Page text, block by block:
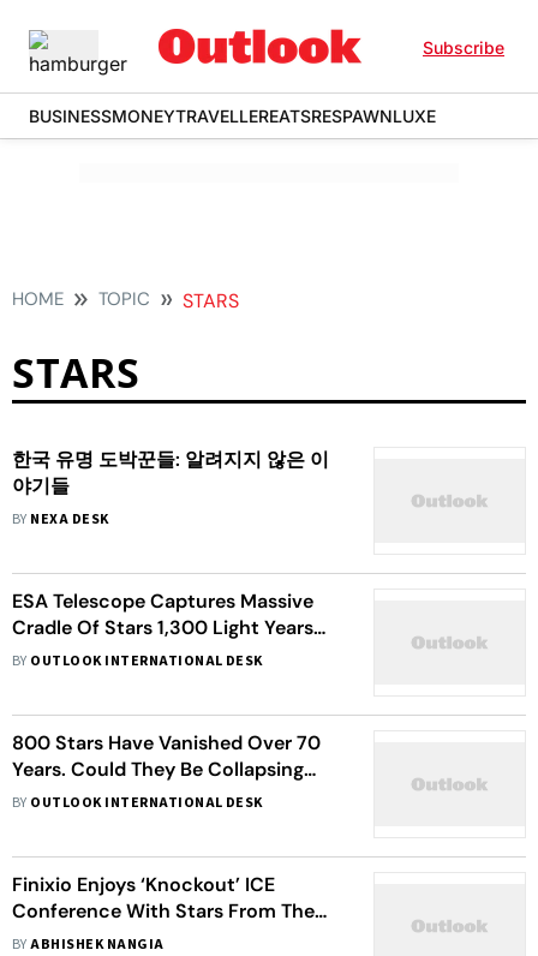
Subscribe
BUSINESSMONEYTRAVELLEREATSRESPAWNLUXE
HOME TOPIC STARS
STARS
한국 유명 도박꾼들: 알려지지 않은 이
야기들
BY NEXA DESK
ESA Telescope Captures Massive
Cradle Of Stars 1,300 Light Years
Away
BY OUTLOOK INTERNATIONAL DESK
800 Stars Have Vanished Over 70
Years. Could They Be Collapsing
Into Black Holes?
BY OUTLOOK INTERNATIONAL DESK
Finixio Enjoys ‘Knockout’ ICE
Conference With Stars From The
Boxing World
BYABHISHEK NANGIA